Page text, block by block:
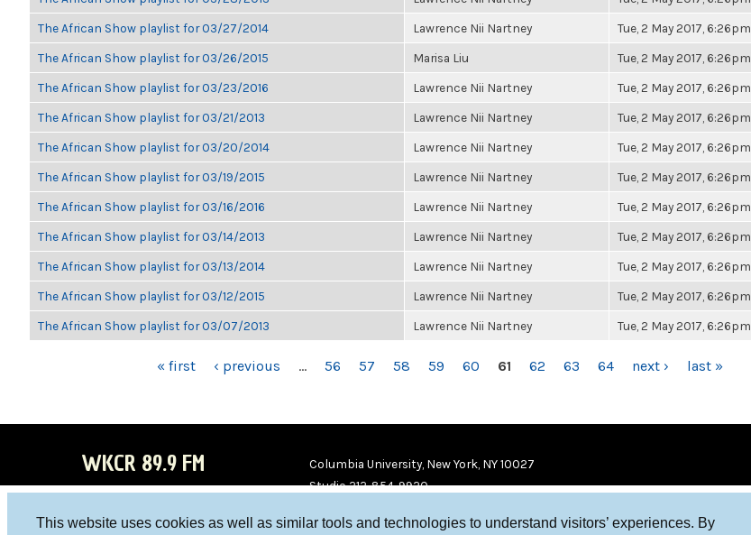
This website uses cookies as well as similar tools and technologies to understand visitors’ experiences. By
The African Show playlist for 03/27/2014 Lawrence Nii Nartney Tue, 2 May 2017, 6:26pm
The African Show playlist for 03/26/2015 Marisa Liu Tue, 2 May 2017, 6:26pm
The African Show playlist for 03/23/2016 Lawrence Nii Nartney Tue, 2 May 2017, 6:26pm
The African Show playlist for 03/21/2013 Lawrence Nii Nartney Tue, 2 May 2017, 6:26pm
The African Show playlist for 03/20/2014 Lawrence Nii Nartney Tue, 2 May 2017, 6:26pm
The African Show playlist for 03/19/2015 Lawrence Nii Nartney Tue, 2 May 2017, 6:26pm
The African Show playlist for 03/16/2016 Lawrence Nii Nartney Tue, 2 May 2017, 6:26pm
The African Show playlist for 03/14/2013 Lawrence Nii Nartney Tue, 2 May 2017, 6:26pm
The African Show playlist for 03/13/2014 Lawrence Nii Nartney Tue, 2 May 2017, 6:26pm
The African Show playlist for 03/12/2015 Lawrence Nii Nartney Tue, 2 May 2017, 6:26pm
The African Show playlist for 03/07/2013 Lawrence Nii Nartney Tue, 2 May 2017, 6:26pm
« first ‹ previous … 56 57 58 59 60 61 62 63 64 next › last »
WKCR 89.9 FM
Columbia University, New York, NY 10027
Studio 212-854-9920